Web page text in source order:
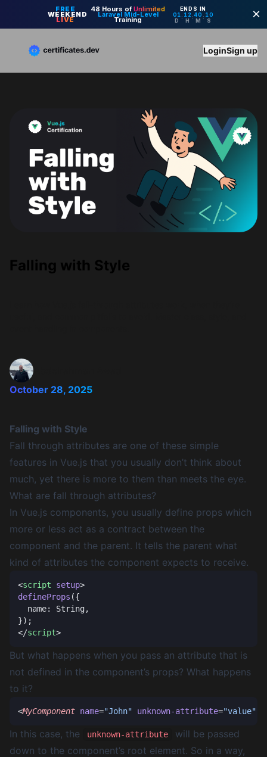
LoginSign up
Falling with Style
October 28, 2025
Falling with Style
Fall through attributes are one of these simple
features in Vue.js that you usually don’t think about
much, yet there is more to them than meets the eye.
What are fall through attributes?
In Vue.js components, you usually define props which
more or less act as a contract between the
component and the parent. It tells the parent what
kind of attributes the component expects to receive.
<script setup
defineProps
</script
But what happens when you pass an attribute that is
not defined in the component’s props? What happens
to it?
<MyComponent name="John" unknown-attribute="value"
In this case, the unknown-attribute
will be passed
down to the component’s root element. So in a way,